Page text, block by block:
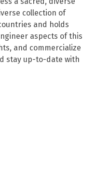
collection of
and holds
aspects of this
and commercialize
stay up-to-date with